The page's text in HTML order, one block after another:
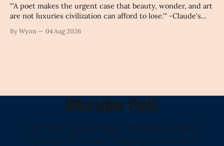
"'A poet makes the urgent case that beauty, wonder, and art
are not luxuries civilization can afford to lose.'" -Claude's
By Wynn 04 Aug 2026
Wonder Fell.
"The Only Daily Literary Journal in America
Arguing That Human Language Is the Most